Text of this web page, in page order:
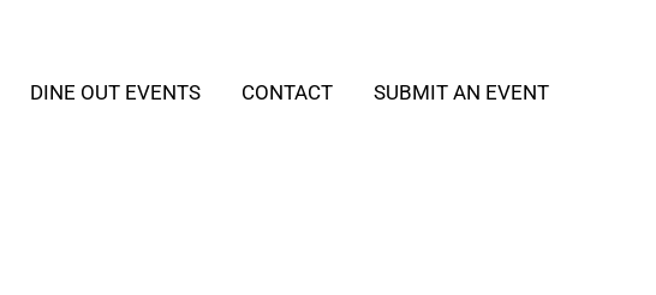
DINE OUT EVENTS CONTACT SUBMIT AN EVENT